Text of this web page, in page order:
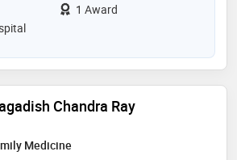
1 Award
Chandra Ray
Medicine